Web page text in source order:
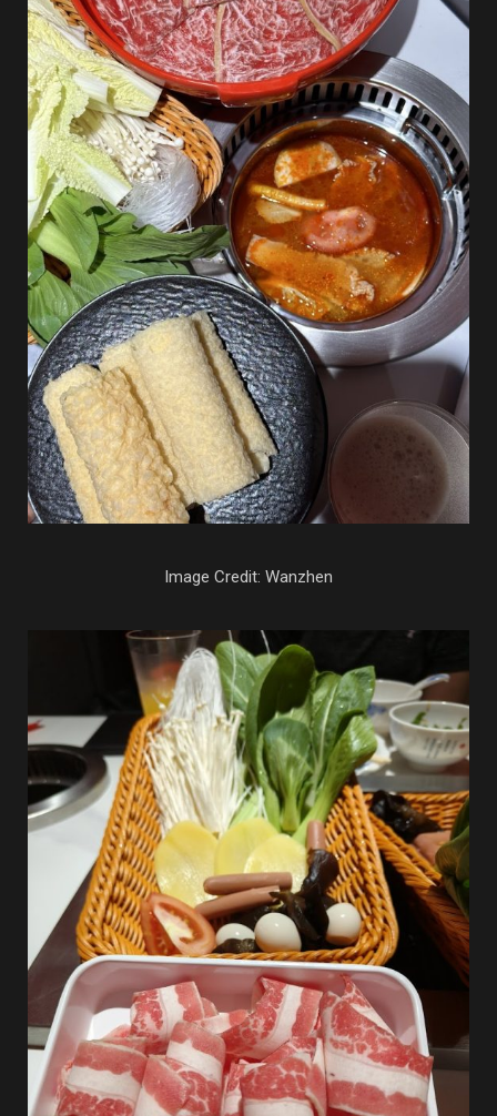
Image Credit: Wanzhen